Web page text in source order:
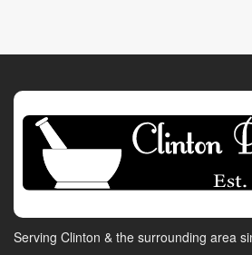
Serving Clinton & the surrounding area